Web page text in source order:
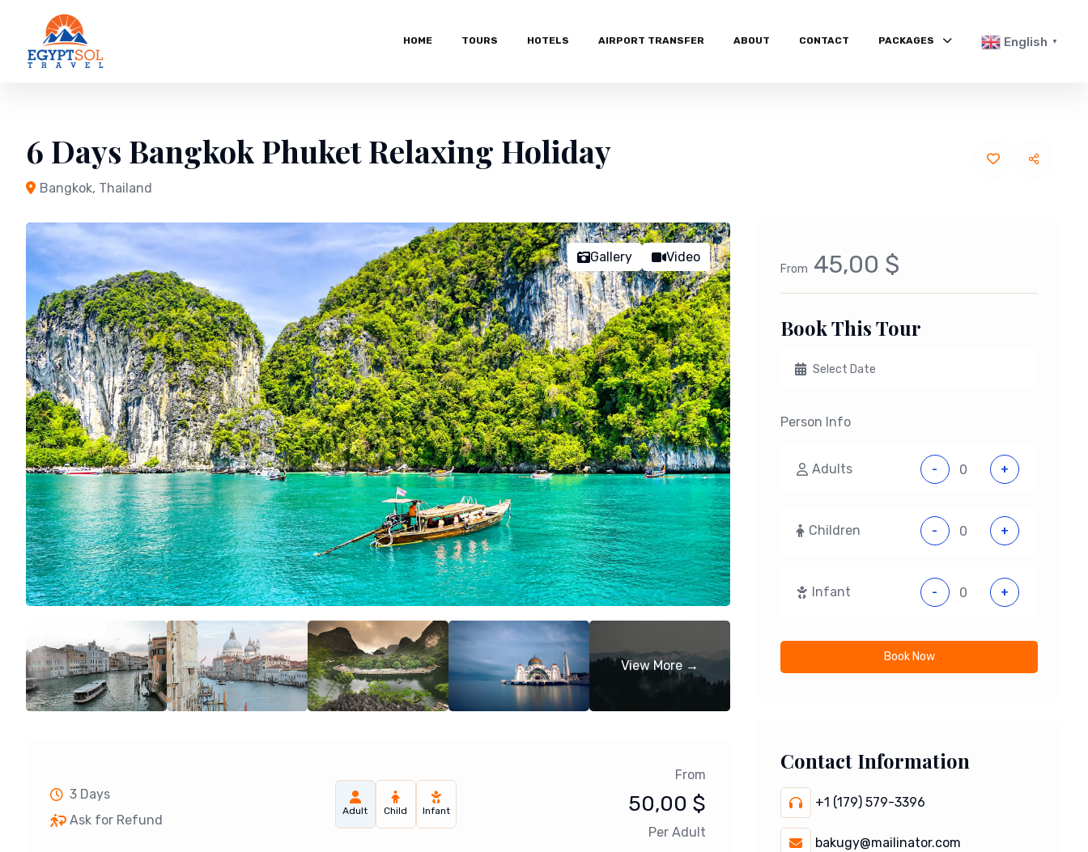
content
HOME TOURS HOTELS AIRPORT TRANSFER ABOUT CONTACT PACKAGES English ▼
6 Days Bangkok Phuket Relaxing Holiday
Bangkok, Thailand
Gallery Video
3 Days
Ask for Refund
Adult Child Infant
From
50,00 $
Per Adult
From 45,00 $
Book This Tour
Person Info
Adults - +
Children - +
Infant - +
Book Now
Contact Information
+1 (179) 579-3396
bakugy@mailinator.com